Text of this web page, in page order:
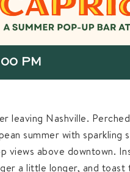
PM
leaving Nashville.
summer with sparkling
views above downtown.
a little longer, and